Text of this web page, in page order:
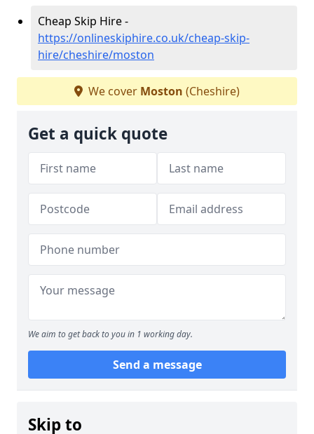
Cheap Skip Hire -
https://onlineskiphire.co.uk/cheap-skip-
hire/cheshire/moston
We cover Moston (Cheshire)
Get a quick quote
We aim to get back to you in 1 working day.
Send a message
Skip to